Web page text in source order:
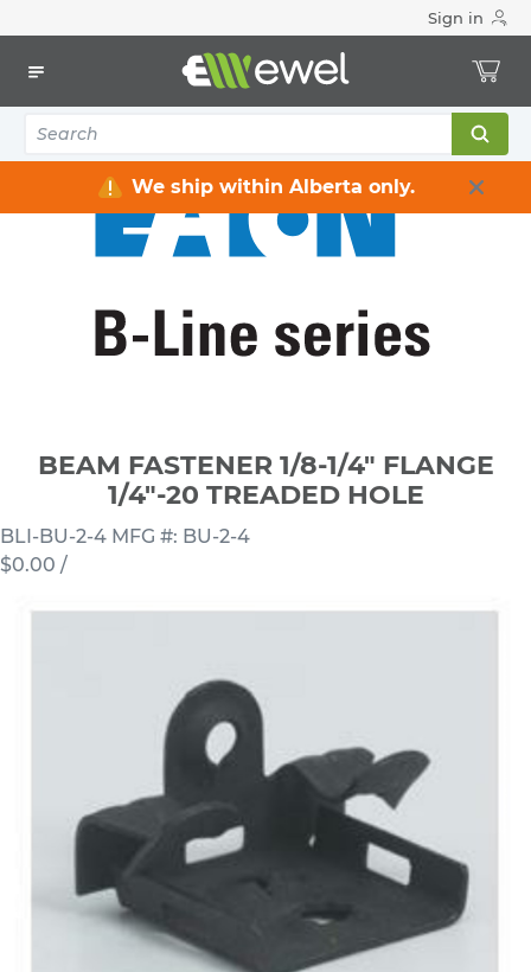
Sign in
We ship within Alberta only.
Conduit & Cable Accessories
Conduit Clamps / Hangers / Hooks
BEAM FASTENER 1/8-1/4" FLANGE 1/4"-20 TREADED HOLE
BEAM FASTENER 1/8-1/4" FLANGE
1/4"-20 TREADED HOLE
BLI-BU-2-4 MFG #: BU-2-4
$0.00 /